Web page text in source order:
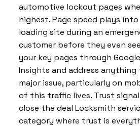
automotive lockout pages
highest. Page speed plays
loading site during an
customer before they even
your key pages through
Insights and address anything
major issue, particularly on
of this traffic lives. Trust
close the deal Locksmith
category where trust is